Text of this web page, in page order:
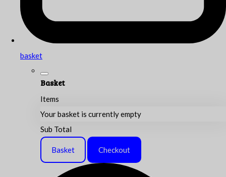
basket
Basket
Items
Your basket is currently empty
Sub Total
Basket Checkout